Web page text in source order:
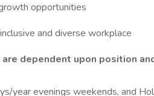
opportunities
and diverse workplace
dependent upon position
year evenings weekends, and